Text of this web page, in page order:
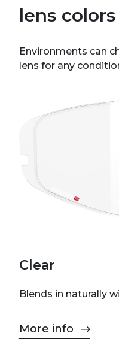
lens colors
Environments can
lens for any
Clear
Blends in naturally
More info